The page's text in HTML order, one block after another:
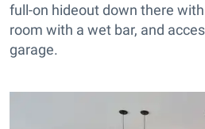
full-on hideout down there
room with a wet bar, and
garage.